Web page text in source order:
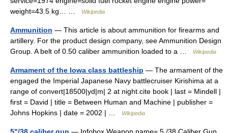
weight=43.5 kg… …
Wikipedia
Ammunition — This article is about ammunition for firearms and
artillery. For the product design company, see Ammunition Design
Group. A belt of 0.50 caliber ammunition loaded to a …
Wikipedia
Armament of the Iowa class battleship — The armament of the
engaged the Imperial Japanese Navy battlecruiser Kirishima at a
range of convert|18500|yd|m| 2 at night.cite book | last = Mindell |
first = David | title = Between Human and Machine | publisher =
Johns Hopkins | date = 2002 | …
Wikipedia